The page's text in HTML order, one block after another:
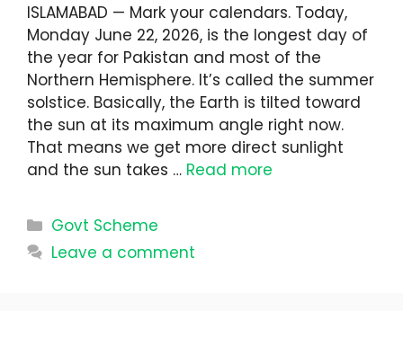
ISLAMABAD — Mark your calendars. Today,
Monday June 22, 2026, is the longest day of
the year for Pakistan and most of the
Northern Hemisphere. It’s called the summer
solstice. Basically, the Earth is tilted toward
the sun at its maximum angle right now.
That means we get more direct sunlight
and the sun takes … Read more
Categories
Govt Scheme
Leave a comment